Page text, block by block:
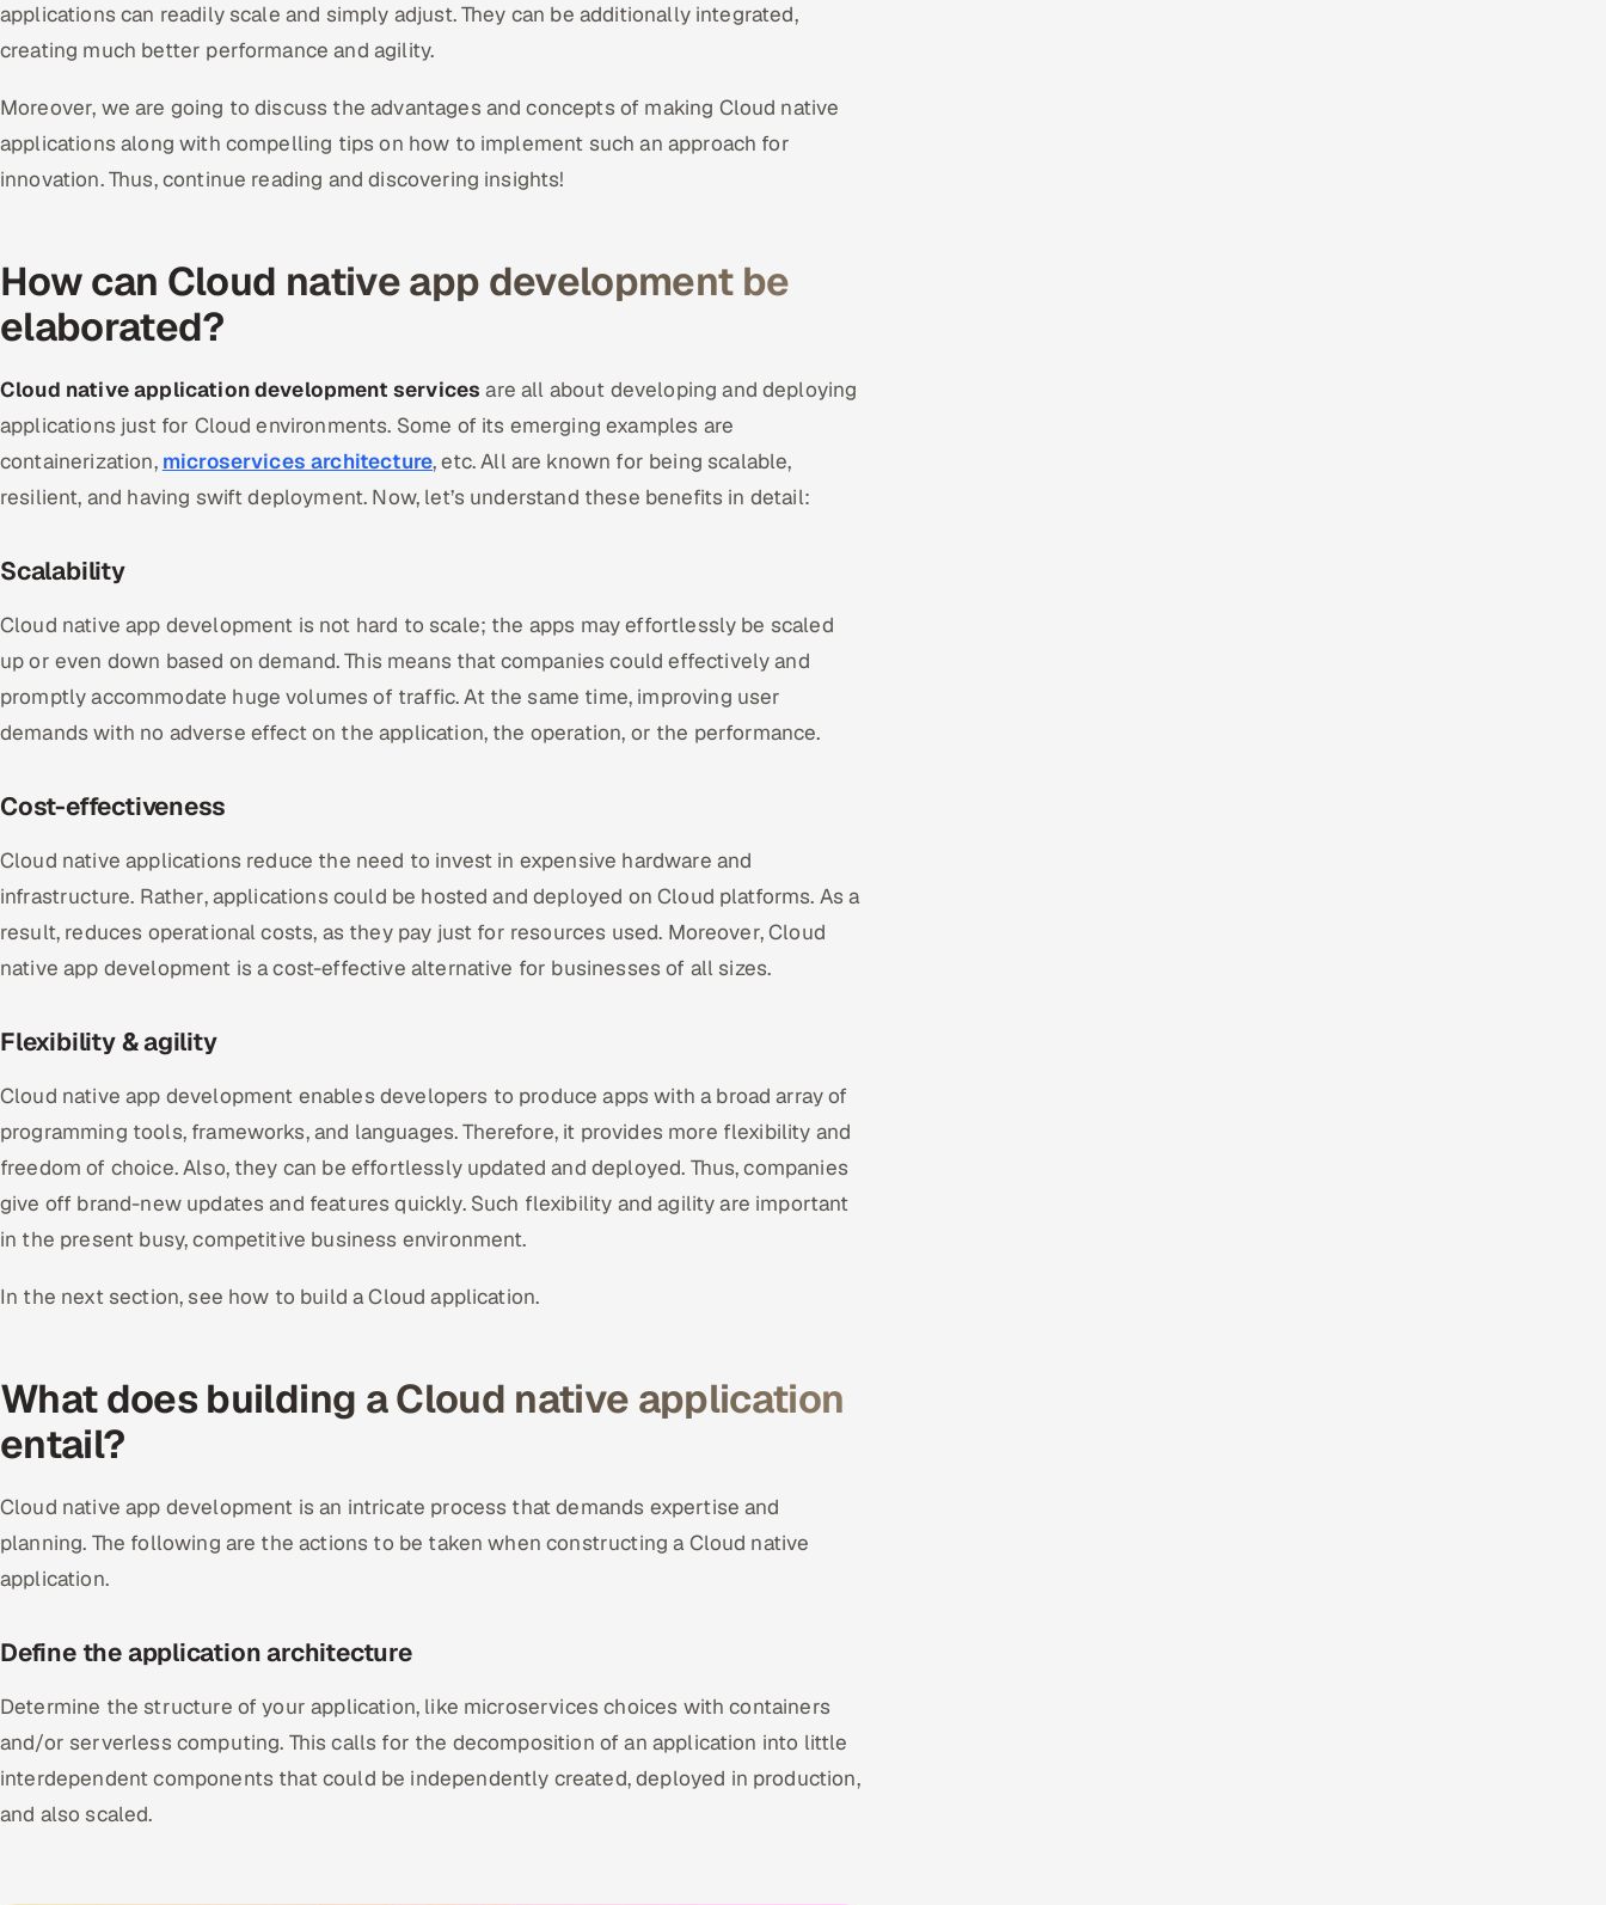
applications can readily scale and simply adjust. They can be additionally integrated,
creating much better performance and agility.
Moreover, we are going to discuss the advantages and concepts of making Cloud native
applications along with compelling tips on how to implement such an approach for
innovation. Thus, continue reading and discovering insights!
How can Cloud native app development be
elaborated?
Cloud native application development services are all about developing and deploying
applications just for Cloud environments. Some of its emerging examples are
containerization, microservices architecture, etc. All are known for being scalable,
resilient, and having swift deployment. Now, let’s understand these benefits in detail:
Scalability
Cloud native app development is not hard to scale; the apps may effortlessly be scaled
up or even down based on demand. This means that companies could effectively and
promptly accommodate huge volumes of traffic. At the same time, improving user
demands with no adverse effect on the application, the operation, or the performance.
Cost-effectiveness
Cloud native applications reduce the need to invest in expensive hardware and
infrastructure. Rather, applications could be hosted and deployed on Cloud platforms. As a
result, reduces operational costs, as they pay just for resources used. Moreover, Cloud
native app development is a cost-effective alternative for businesses of all sizes.
Flexibility & agility
Cloud native app development enables developers to produce apps with a broad array of
programming tools, frameworks, and languages. Therefore, it provides more flexibility and
freedom of choice. Also, they can be effortlessly updated and deployed. Thus, companies
give off brand-new updates and features quickly. Such flexibility and agility are important
in the present busy, competitive business environment.
In the next section, see how to build a Cloud application.
What does building a Cloud native application
entail?
Cloud native app development is an intricate process that demands expertise and
planning. The following are the actions to be taken when constructing a Cloud native
application.
Define the application architecture
Determine the structure of your application, like microservices choices with containers
and/or serverless computing. This calls for the decomposition of an application into little
interdependent components that could be independently created, deployed in production,
and also scaled.